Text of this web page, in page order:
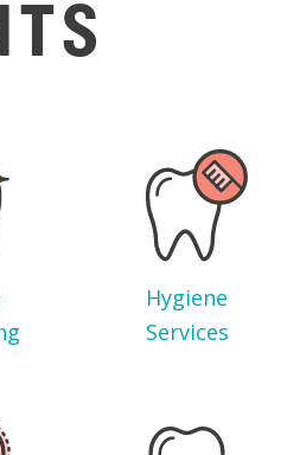
Hygiene
Services